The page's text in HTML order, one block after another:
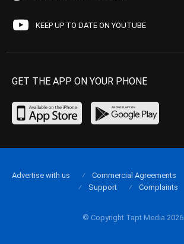
KEEP UP TO DATE ON YOUTUBE
GET THE APP ON YOUR PHONE
© Copyright Tapt Media 2026
Advertise with us Commercial Agreements
Support
Complaints